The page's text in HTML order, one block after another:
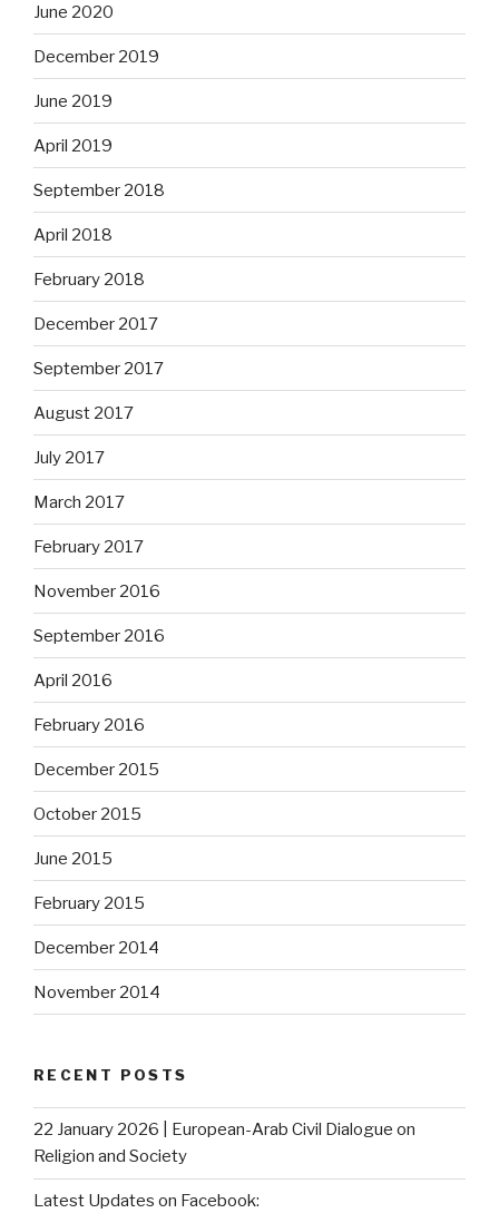
June 2020
December 2019
June 2019
April 2019
September 2018
April 2018
February 2018
December 2017
September 2017
August 2017
July 2017
March 2017
February 2017
November 2016
September 2016
April 2016
February 2016
December 2015
October 2015
June 2015
February 2015
December 2014
November 2014
RECENT POSTS
22 January 2026 | European-Arab Civil Dialogue on
Religion and Society
Latest Updates on Facebook: